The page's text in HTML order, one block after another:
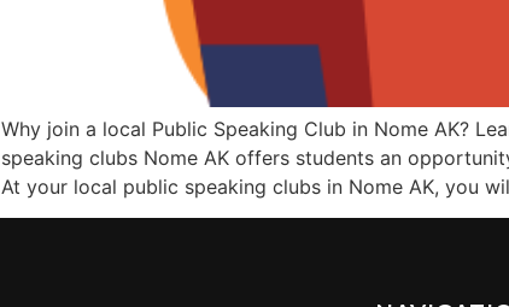
Why join a local Public Speaking Club in Nome AK?
speaking clubs Nome AK offers students an
At your local public speaking clubs in Nome AK, you